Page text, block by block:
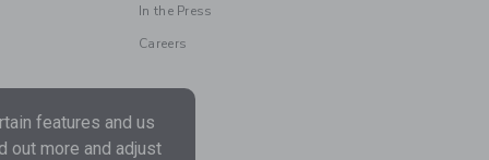
In the Press
Careers
features and us
out more and adjust